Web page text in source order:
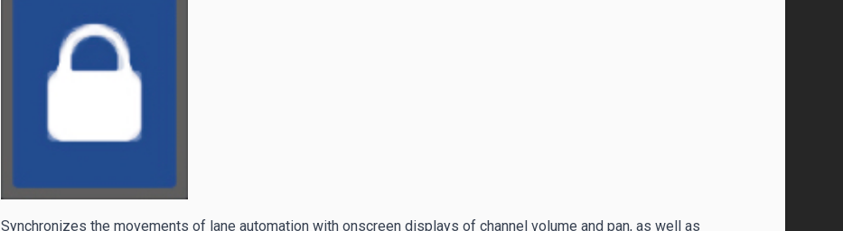
Synchronizes the movements of lane automation with onscreen displays of channel volume and pan, as well as